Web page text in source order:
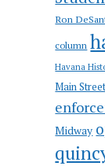
Ron
column
Havana
Main Street
Midway